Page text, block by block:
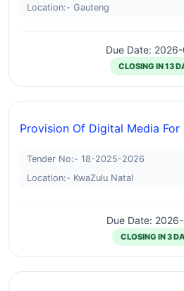
Location:- Gauteng
Due Date:
CLOSING IN 13
Provision Of Digital Media
Tender No:- 18-2025-2026
Location:- KwaZulu Natal
Due Date:
CLOSING IN 3